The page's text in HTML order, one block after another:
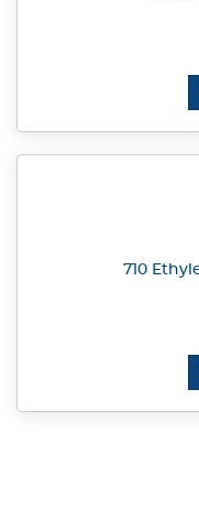
710